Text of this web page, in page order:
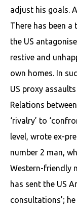
adjust his goals.
There has been
the US
restive and
own homes. In
US proxy
Relations
‘rivalry’ to
level, wrote ex-
number 2 man,
Western-friendly
has sent the US
consultations’;